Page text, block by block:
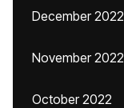
December 2022
November 2022
October 2022